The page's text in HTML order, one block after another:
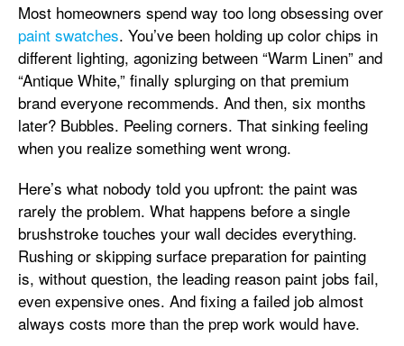
Most homeowners spend way too long obsessing over
paint swatches. You’ve been holding up color chips in
different lighting, agonizing between “Warm Linen” and
“Antique White,” finally splurging on that premium
brand everyone recommends. And then, six months
later? Bubbles. Peeling corners. That sinking feeling
when you realize something went wrong.
Here’s what nobody told you upfront: the paint was
rarely the problem. What happens before a single
brushstroke touches your wall decides everything.
Rushing or skipping surface preparation for painting
is, without question, the leading reason paint jobs fail,
even expensive ones. And fixing a failed job almost
always costs more than the prep work would have.